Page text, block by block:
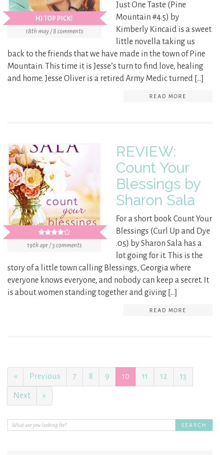
HJ TOP PICK!
18th may / 8 comments
Just One Taste (Pine
Mountain #4.5) by
Kimberly Kincaid is a sweet
little novella taking us
back to the friends that we have made in the town of Pine
Mountain. This time it is Jesse’s turn to find love, healing
and home. Jesse Oliver is a retired Army Medic turned […]
READ MORE
19th apr / 3 comments
REVIEW:
Count Your
Blessings by
Sharon Sala
For a short book Count Your
Blessings (Curl Up and Dye
.05) by Sharon Sala has a
lot going for it. This is the
story of a little town calling Blessings, Georgia where
everyone knows everyone, and nobody can keep a secret. It
is about women standing together and giving […]
READ MORE
« Previous 7 8 9 10 11 12 13
Next »